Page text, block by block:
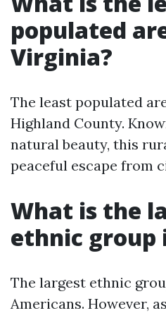
populated
Virginia?
The least populated
Highland County.
natural beauty, this
peaceful escape from
What is the
ethnic group
The largest ethnic
Americans. However,